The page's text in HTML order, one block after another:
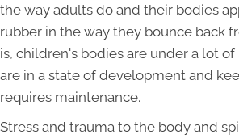
the way adults do and their bodies
rubber in the way they bounce back
is, children's bodies are under a lot
are in a state of development and
requires maintenance.
Stress and trauma to the body and